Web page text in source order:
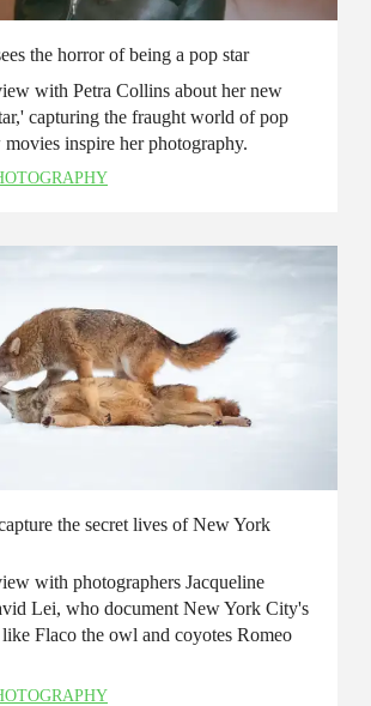
the horror of being a pop star
with Petra Collins about her new
capturing the fraught world of pop
movies inspire her photography.
the secret lives of New York
with photographers Jacqueline
Lei, who document New York City's
Flaco the owl and coyotes Romeo